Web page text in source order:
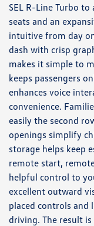
SEL R-Line Turbo
seats and an
intuitive from day
dash with crisp
makes it simple to
keeps passengers
enhances voice
convenience.
easily the second
openings simplify
storage helps keep
remote start,
helpful control to
excellent outward
placed controls and
driving. The result